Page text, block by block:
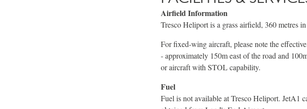
Airfield Information
Tresco Heliport is a grass airfield, 360 metres
For fixed-wing aircraft, please note the
- approximately 150m east of the road and
or aircraft with STOL capability.
Fuel
Fuel is not available at Tresco Heliport. JetA1